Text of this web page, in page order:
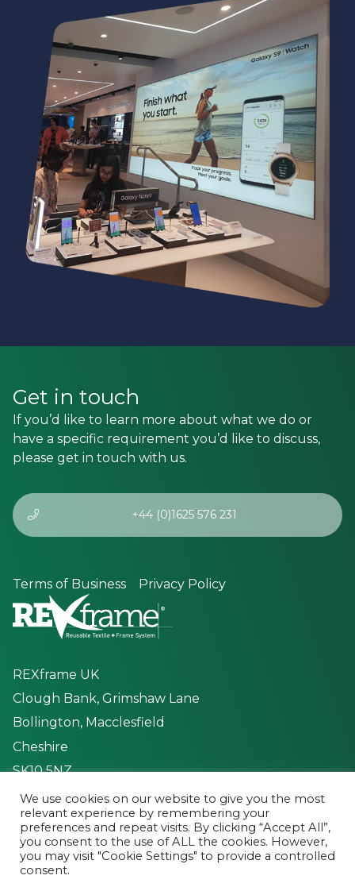
Get in touch
If you’d like to learn more about what we do or
have a specific requirement you’d like to discuss,
please get in touch with us.
+44 (0)1625 576 231
Terms of Business Privacy Policy
REXframe UK
Clough Bank, Grimshaw Lane
Bollington, Macclesfield
Cheshire
SK10 5NZ
Mon to Fri - 8:30 - 17:00
We use cookies on our website to give you the most
relevant experience by remembering your
preferences and repeat visits. By clicking “Accept All”,
you consent to the use of ALL the cookies. However,
you may visit "Cookie Settings" to provide a controlled
consent.